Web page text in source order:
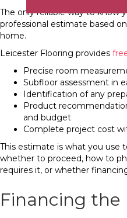
The only reliable way to know
professional estimate based
home.
Leicester Flooring provides
Precise room
Subfloor assessment in
Identification of any
Product
and budget
Complete project cost
This estimate is what you use
whether to proceed, how to
requires it, or whether
Financing the